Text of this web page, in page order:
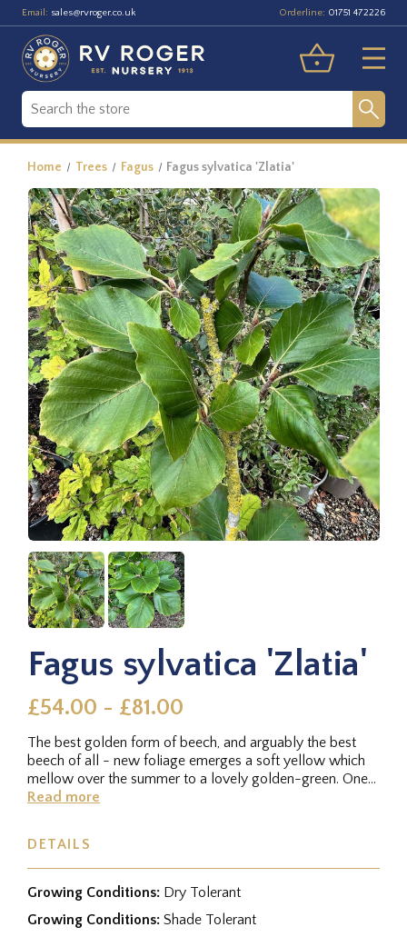
Email: sales@rvroger.co.uk Orderline: 01751 472226
Home Trees Fagus Fagus sylvatica 'Zlatia'
Fagus sylvatica 'Zlatia'
£54.00 - £81.00
The best golden form of beech, and arguably the best
beech of all - new foliage emerges a soft yellow which
mellow over the summer to a lovely golden-green. One
of our favourites.
Read more
DETAILS
Growing Conditions: Dry Tolerant
Growing Conditions: Shade Tolerant